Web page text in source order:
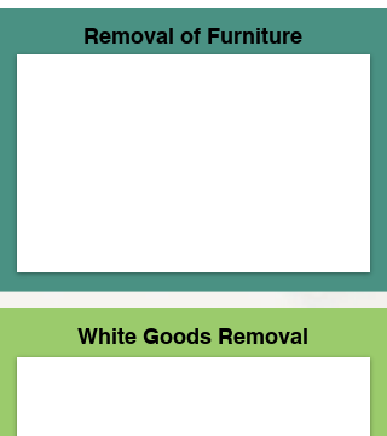
Removal of Furniture
White Goods Removal